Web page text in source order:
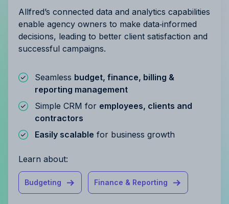
Allfred’s connected data and analytics capabilities
enable agency owners to make data‑informed
decisions, leading to better client satisfaction and
successful campaigns.
Seamless budget, finance, billing &
reporting management
Simple CRM for employees, clients and
contractors
Easily scalable for business growth
Learn about:
Budgeting Finance & Reporting